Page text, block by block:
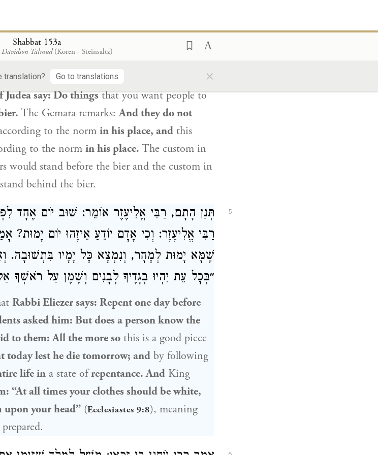
Shabbat 153a
Talmud (Koren - Steinsaltz)
translation? Go to translations ×
in the World-to-Come. In interpreting the verse:
you will want people to say at your eulogy
in
say: Do thingsthat you want people to
The Gemara remarks:And they do not
to the norm in his place, and this
to the norm in his place. The custom in
would stand before the bier and the custom in
behind the bier.
5 תְּנַן הָתָם, רַבִּי אֱלִיעֶזֶר אוֹמֵר: שׁוּב יוֹם אֶחָד
רַבִּי אֱלִיעֶזֶר: וְכִי אָדָם יוֹדֵעַ אֵיזֶהוּ יוֹם יָמוּת?
שֶׁמָּא יָמוּת לְמָחָר, וְנִמְצָא כׇּל יָמָיו בִּתְשׁוּבָה.
״בְּכׇל עֵת יִהְיוּ בְגָדֶיךָ לְבָנִים וְשֶׁמֶן עַל רֹאשְׁךָ
Rabbi Eliezersays: Repent one day before
asked him: But does a person know the
to them: All the more so this is a good piece
today lest he die tomorrow; and by following
life in a state ofrepentance. And King
“At all times your clothes should be white,
your head” (Ecclesiastes 9:8), meaning